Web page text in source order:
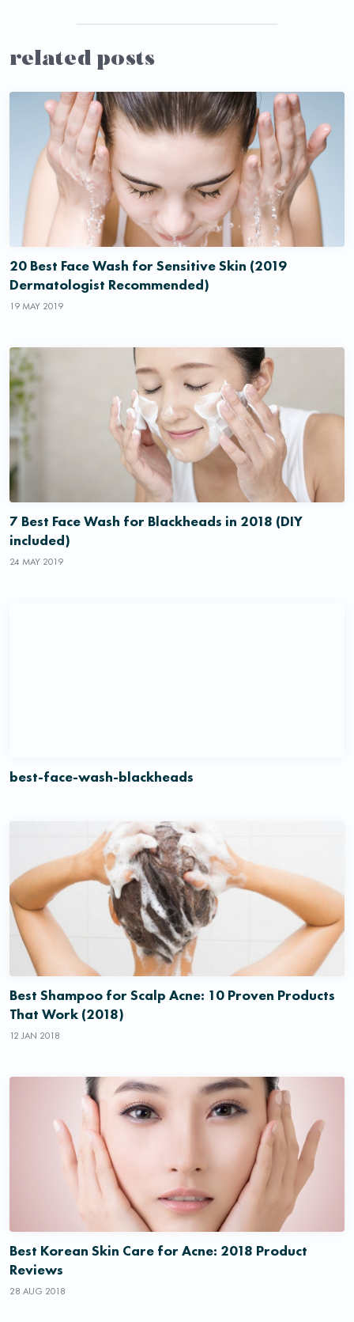
related posts
20 Best Face Wash for Sensitive Skin (2019
Dermatologist Recommended)
19 MAY 2019
7 Best Face Wash for Blackheads in 2018 (DIY
included)
24 MAY 2019
best-face-wash-blackheads
Best Shampoo for Scalp Acne: 10 Proven Products
That Work (2018)
12 JAN 2018
Best Korean Skin Care for Acne: 2018 Product
Reviews
28 AUG 2018